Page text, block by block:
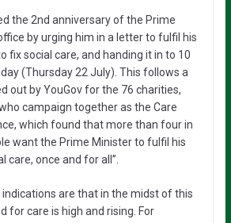
the 2nd anniversary of the Prime
by urging him in a letter to fulfil his
fix social care, and handing it in to 10
(Thursday 22 July). This follows a
out by YouGov for the 76 charities,
campaign together as the Care
which found that more than four in
want the Prime Minister to fulfil his
care, once and for all”.
are that in the midst of this
for care is high and rising. For